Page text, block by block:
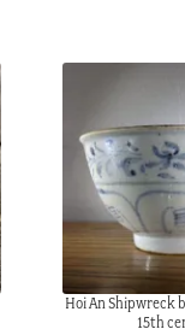
Hoi An Shipwreck
15th